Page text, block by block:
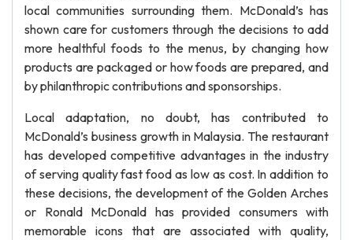
local communities surrounding them. McDonald’s has
shown care for customers through the decisions to add
more healthful foods to the menus, by changing how
products are packaged or how foods are prepared, and
by philanthropic contributions and sponsorships.
Local adaptation, no doubt, has contributed to
McDonald’s business growth in Malaysia. The restaurant
has developed competitive advantages in the industry
of serving quality fast food as low as cost. In addition to
these decisions, the development of the Golden Arches
or Ronald McDonald has provided consumers with
memorable icons that are associated with quality,